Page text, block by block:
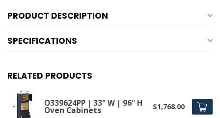
PRODUCT DESCRIPTION
SPECIFICATIONS
RELATED PRODUCTS
O339624PP | 33" W | 96" H
Oven Cabinets $1,768.00